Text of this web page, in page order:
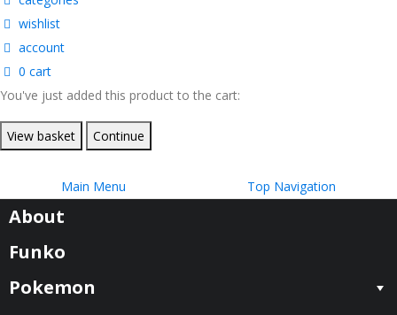
wishlist
account
0 cart
You've just added this product to the cart:
View basket Continue
Main Menu Top Navigation
About
Funko
Pokemon